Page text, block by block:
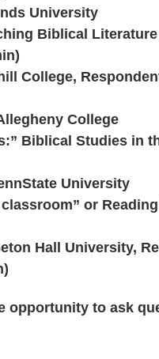
University
Biblical
College,
College
Biblical Studies in
University
or
Hall University,
opportunity to ask